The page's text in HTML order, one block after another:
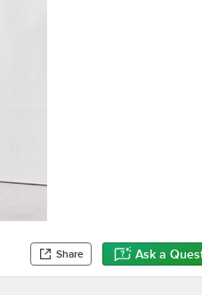
Share Ask a